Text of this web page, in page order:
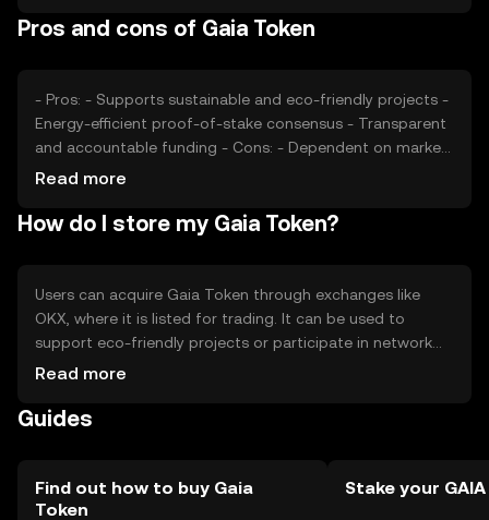
environmental issues, also plays a role. Regulatory
from similar tokens may affect its market position.
Pros and cons of Gaia Token
- Pros: - Supports sustainable and eco-friendly projects -
Energy-efficient proof-of-stake consensus - Transparent
and accountable funding - Cons: - Dependent on market
interest in environmental issues - Competition from other
operations
Read more
How do I store my Gaia Token?
Users can acquire Gaia Token through exchanges like
OKX, where it is listed for trading. It can be used to
support eco-friendly projects or participate in network
governance. Tokens should be stored in secure wallets,
unauthorized access. Users should be cautious of
engaging in transactions.
Read more
Guides
Find out how to buy Gaia
Token
Stake your GAIA